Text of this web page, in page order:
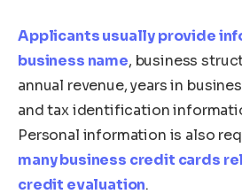
Applicants usually provide
business name, business
annual revenue, years in
and tax identification
Personal information is also
many business credit cards
credit evaluation.